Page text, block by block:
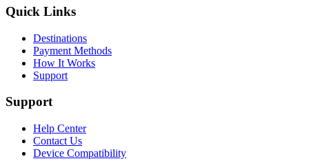
Quick Links
Destinations
Payment Methods
How It Works
Support
Support
Help Center
Contact Us
Device Compatibility